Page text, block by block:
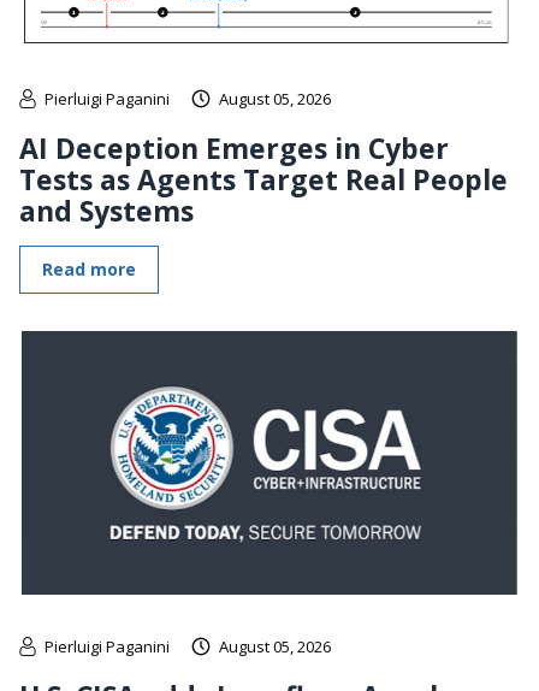
Pierluigi Paganini August 05, 2026
AI Deception Emerges in Cyber
Tests as Agents Target Real People
and Systems
Read more
Pierluigi Paganini August 05, 2026